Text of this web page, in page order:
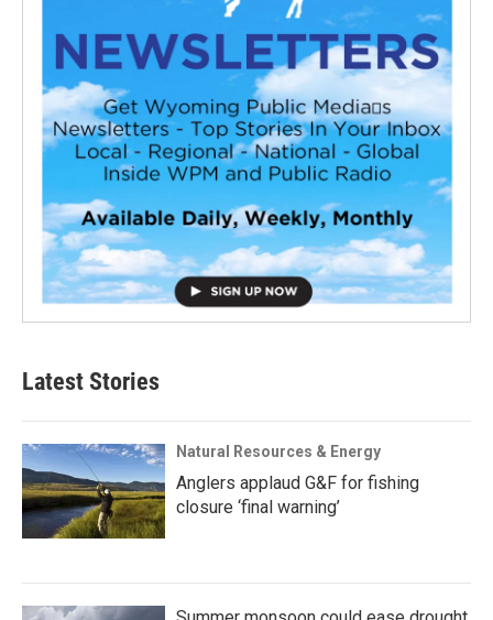
Latest Stories
Natural Resources & Energy
Anglers applaud G&F for fishing
closure ‘final warning’